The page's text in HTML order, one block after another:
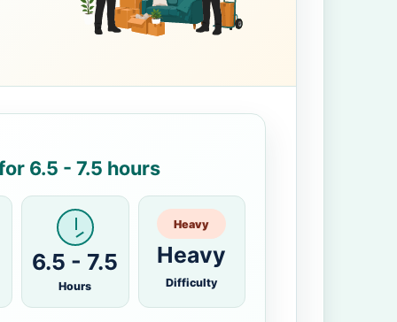
6.5 - 7.5 hours
6.5 - 7.5
Hours
Heavy
Heavy
Difficulty